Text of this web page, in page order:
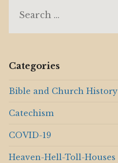
for:
Categories
Bible and Church History
Catechism
COVID-19
Heaven-Hell-Toll-Houses